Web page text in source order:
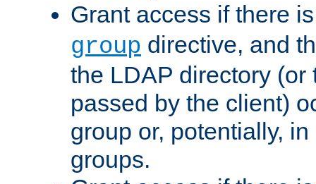
Grant access if there
group directive, and
the LDAP directory (or
passed by the client)
group or, potentially,
groups.